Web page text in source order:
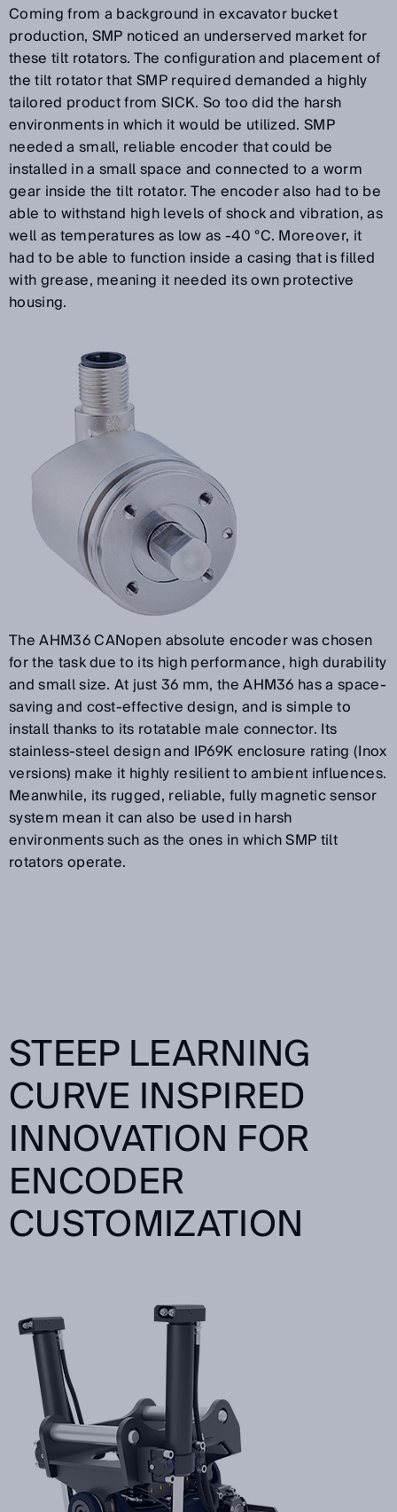
Coming from a background in excavator bucket
production, SMP noticed an underserved market for
these tilt rotators. The configuration and placement of
the tilt rotator that SMP required demanded a highly
tailored product from SICK. So too did the harsh
environments in which it would be utilized. SMP
needed a small, reliable encoder that could be
installed in a small space and connected to a worm
gear inside the tilt rotator. The encoder also had to be
able to withstand high levels of shock and vibration, as
well as temperatures as low as -40 °C. Moreover, it
had to be able to function inside a casing that is filled
with grease, meaning it needed its own protective
housing.
The AHM36 CANopen absolute encoder was chosen
for the task due to its high performance, high durability
and small size. At just 36 mm, the AHM36 has a space-
saving and cost-effective design, and is simple to
install thanks to its rotatable male connector. Its
stainless-steel design and IP69K enclosure rating (Inox
versions) make it highly resilient to ambient influences.
Meanwhile, its rugged, reliable, fully magnetic sensor
system mean it can also be used in harsh
environments such as the ones in which SMP tilt
rotators operate.
STEEP LEARNING
CURVE INSPIRED
INNOVATION FOR
ENCODER
CUSTOMIZATION